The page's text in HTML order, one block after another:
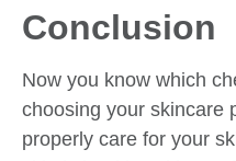
Conclusion
Now you know which
choosing your skincare
properly care for your